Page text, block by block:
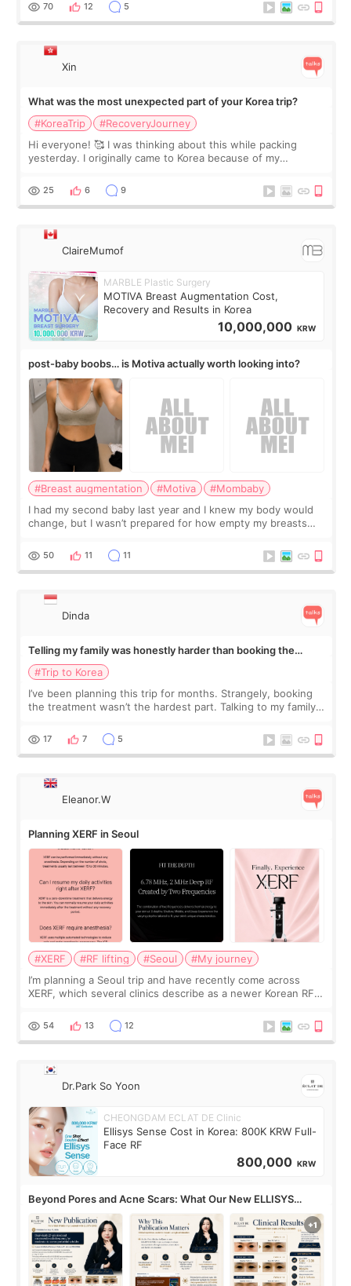
70 12 5
Xin
What was the most unexpected part of your Korea trip?
#KoreaTrip
#RecoveryJourney
Hi everyone! 🥰 I was thinking about this while packing
yesterday. I originally came to Korea because of my
little moments. Convenience s
25 6 9
ClaireMumof
MARBLE Plastic Surgery
MOTIVA Breast Augmentation Cost,
Recovery and Results in Korea
10,000,000 KRW
post-baby boobs… is Motiva actually worth looking into?
#Breast augmentation #Motiva
#Mombaby
I had my second baby last year and I knew my body would
change, but I wasn’t prepared for how empty my breasts
more like all the fullness a
50 11 11
Dinda
Telling my family was honestly harder than booking the
treatment
#Trip to Korea
I’ve been planning this trip for months. Strangely, booking
the treatment wasn’t the hardest part. Talking to my family
and kept encouraging
17 7 5
Eleanor.W
Planning XERF in Seoul
#XERF #RF lifting #Seoul
#My journey
I’m planning a Seoul trip and have recently come across
XERF, which several clinics describe as a newer Korean RF
no downtime. I was ori
54 13 12
Dr.Park So Yoon
CHEONGDAM ECLAT DE Clinic
Ellisys Sense Cost in Korea: 800K KRW Full-
Face RF
800,000 KRW
Beyond Pores and Acne Scars: What Our New ELLISYS
SENSE Study Reveals About the Eye Area